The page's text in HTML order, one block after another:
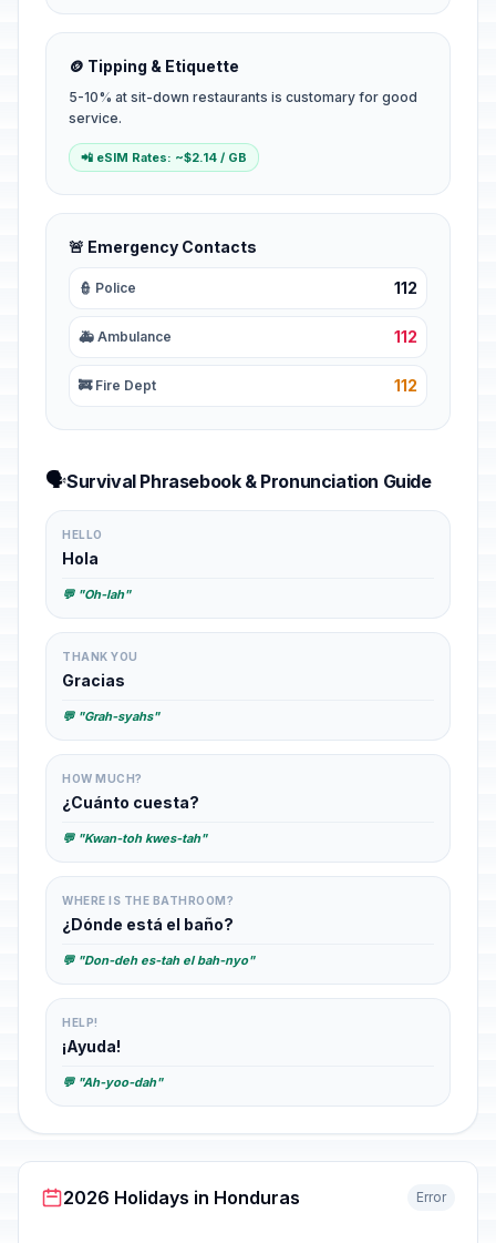
🪙 Tipping & Etiquette
5-10% at sit-down restaurants is customary for good
service.
📲 eSIM Rates: ~$2.14 / GB
🚨 Emergency Contacts
👮 Police 112
🚑 Ambulance 112
🚒 Fire Dept 112
🗣️Survival Phrasebook & Pronunciation Guide
HELLO
Hola
💬 "Oh-lah"
THANK YOU
Gracias
💬 "Grah-syahs"
HOW MUCH?
¿Cuánto cuesta?
💬 "Kwan-toh kwes-tah"
WHERE IS THE BATHROOM?
¿Dónde está el baño?
💬 "Don-deh es-tah el bah-nyo"
HELP!
¡Ayuda!
💬 "Ah-yoo-dah"
2026 Holidays in Honduras Error